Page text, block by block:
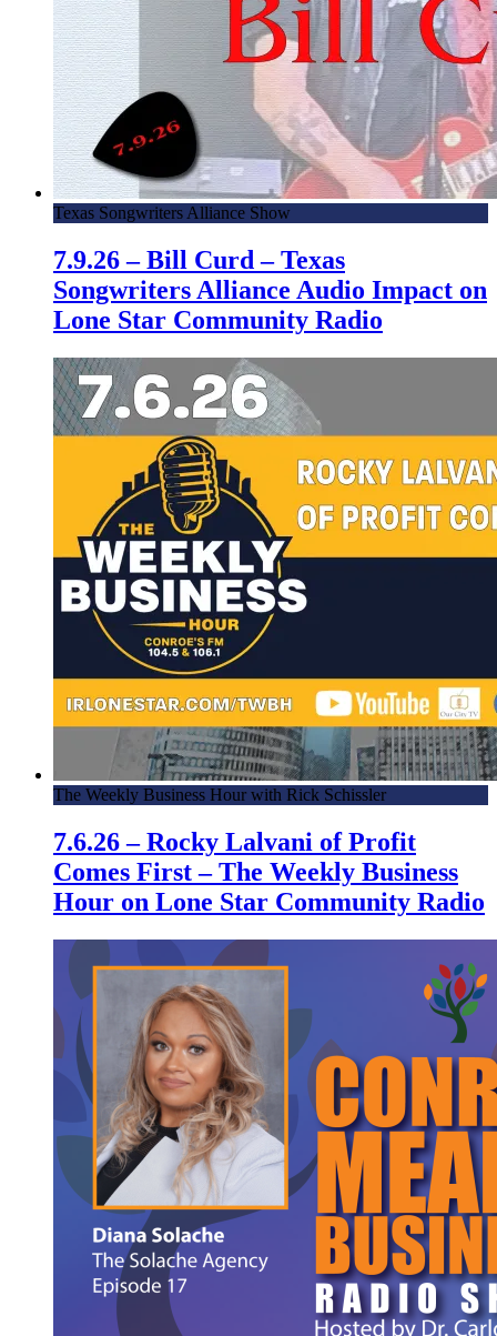
Texas Songwriters Alliance Show
7.9.26 – Bill Curd – Texas
Songwriters Alliance Audio Impact on
Lone Star Community Radio
The Weekly Business Hour with Rick Schissler
7.6.26 – Rocky Lalvani of Profit
Comes First – The Weekly Business
Hour on Lone Star Community Radio